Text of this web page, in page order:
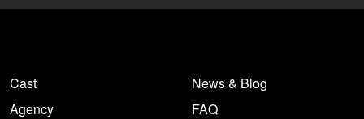
Cast
Agency
News & Blog
FAQ